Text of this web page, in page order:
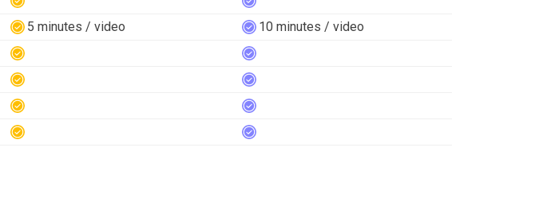
5 minutes / video
10 minutes / video